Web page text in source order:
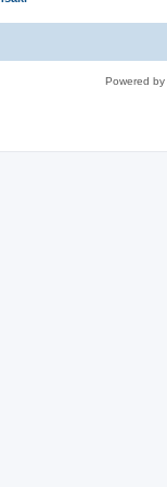
Powered by